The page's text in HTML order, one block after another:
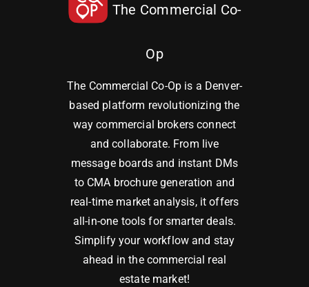
The Commercial Co-
Op
The Commercial Co-Op is a Denver-
based platform revolutionizing the
way commercial brokers connect
and collaborate. From live
message boards and instant DMs
to CMA brochure generation and
real-time market analysis, it offers
all-in-one tools for smarter deals.
Simplify your workflow and stay
ahead in the commercial real
estate market!